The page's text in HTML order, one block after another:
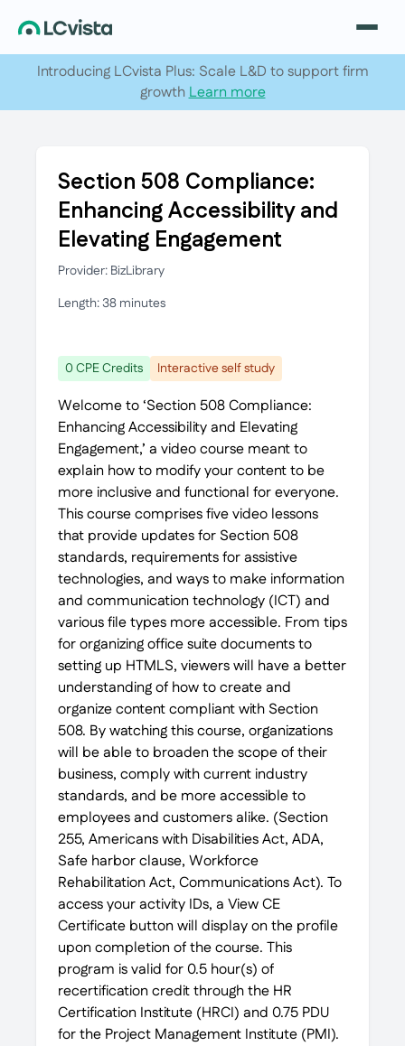
Introducing LCvista Plus: Scale L&D to support firm
growthLearn more
Section 508 Compliance:
Enhancing Accessibility and
Elevating Engagement
Provider: BizLibrary
Length: 38 minutes
0 CPE Credits Interactive self study
Welcome to ‘Section 508 Compliance:
Enhancing Accessibility and Elevating
Engagement,’ a video course meant to
explain how to modify your content to be
more inclusive and functional for everyone.
This course comprises five video lessons
that provide updates for Section 508
standards, requirements for assistive
technologies, and ways to make information
and communication technology (ICT) and
various file types more accessible. From tips
for organizing office suite documents to
setting up HTMLS, viewers will have a better
understanding of how to create and
organize content compliant with Section
508. By watching this course, organizations
will be able to broaden the scope of their
business, comply with current industry
standards, and be more accessible to
employees and customers alike. (Section
255, Americans with Disabilities Act, ADA,
Safe harbor clause, Workforce
Rehabilitation Act, Communications Act). To
access your activity IDs, a View CE
Certificate button will display on the profile
upon completion of the course. This
program is valid for 0.5 hour(s) of
recertification credit through the HR
Certification Institute (HRCI) and 0.75 PDU
for the Project Management Institute (PMI).